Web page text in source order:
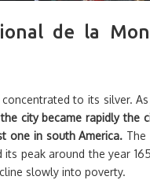
de la
to its silver.
city became rapidly the
one in south America. The
its peak around the year
slowly into poverty.